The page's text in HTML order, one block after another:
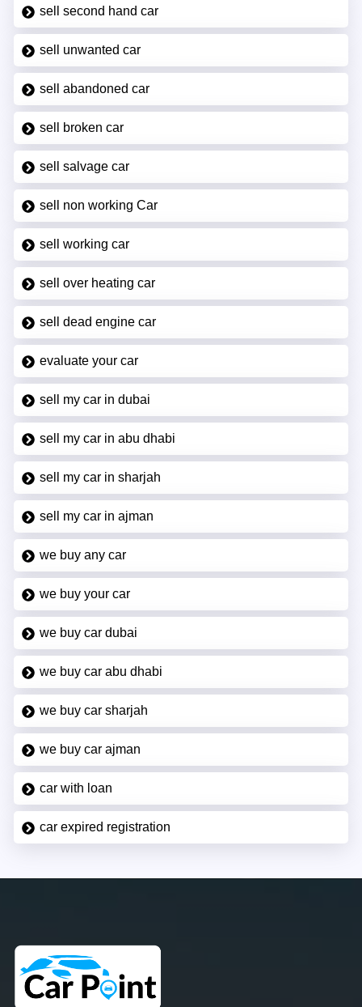
sell second hand car
sell unwanted car
sell abandoned car
sell broken car
sell salvage car
sell non working Car
sell working car
sell over heating car
sell dead engine car
evaluate your car
sell my car in dubai
sell my car in abu dhabi
sell my car in sharjah
sell my car in ajman
we buy any car
we buy your car
we buy car dubai
we buy car abu dhabi
we buy car sharjah
we buy car ajman
car with loan
car expired registration